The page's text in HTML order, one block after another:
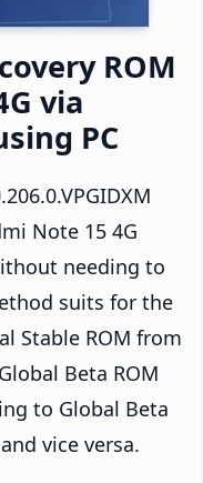
ROM
via
PC
Note 15 4G
needing to
suits for the
Stable ROM from
Beta ROM
to Global Beta
vice versa.